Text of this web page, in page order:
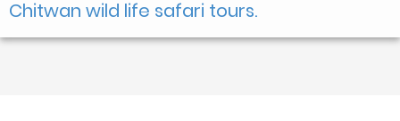
Chitwan wild life safari tours.